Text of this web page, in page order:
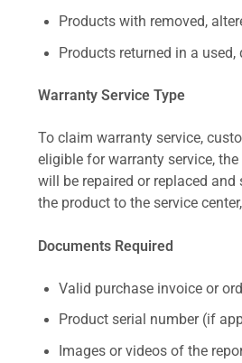
Products with removed,
Products returned in a
Warranty Service Type
To claim warranty service,
eligible for warranty service,
will be repaired or replaced
the product to the service
Documents Required
Valid purchase invoice or
Product serial number (if
Images or videos of the